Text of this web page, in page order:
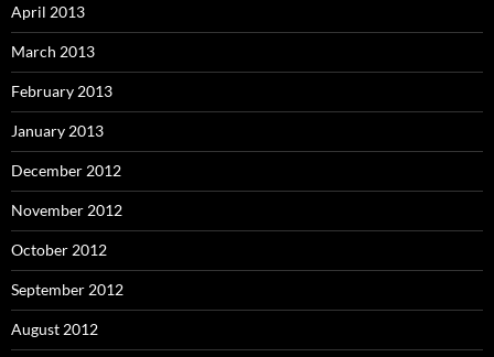
April 2013
March 2013
February 2013
January 2013
December 2012
November 2012
October 2012
September 2012
August 2012